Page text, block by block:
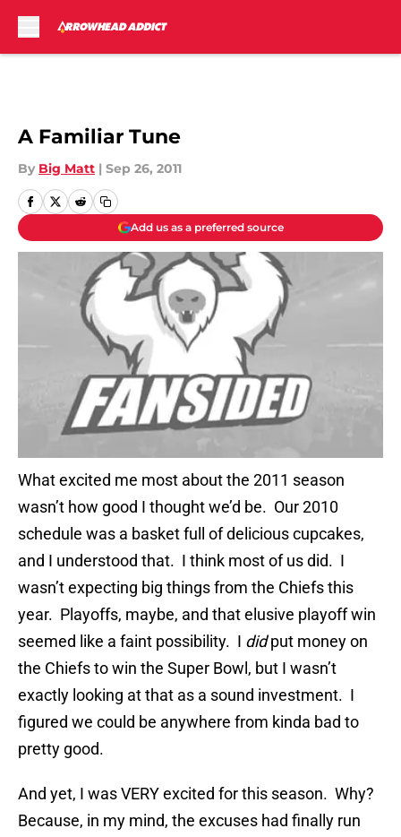
A Familiar Tune
By Big Matt | Sep 26, 2011
Add us as a preferred source
What excited me most about the 2011 season
wasn’t how good I thought we’d be. Our 2010
schedule was a basket full of delicious cupcakes,
and I understood that. I think most of us did. I
wasn’t expecting big things from the Chiefs this
year. Playoffs, maybe, and that elusive playoff win
seemed like a faint possibility. I didput money on
the Chiefs to win the Super Bowl, but I wasn’t
exactly looking at that as a sound investment. I
figured we could be anywhere from kinda bad to
pretty good.
And yet, I was VERY excited for this season. Why?
Because, in my mind, the excuses had finally run